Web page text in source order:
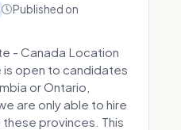
Published on
- Canada Location
is open to candidates
or Ontario,
are only able to hire
provinces. This